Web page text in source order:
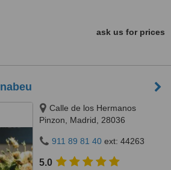
ask us for prices
Calle de los Hermanos
Pinzon, Madrid, 28036
911 89 81 40 ext: 44263
5.0